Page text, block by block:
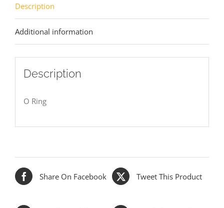
Description
Additional information
Description
O Ring
Share On Facebook Tweet This Product